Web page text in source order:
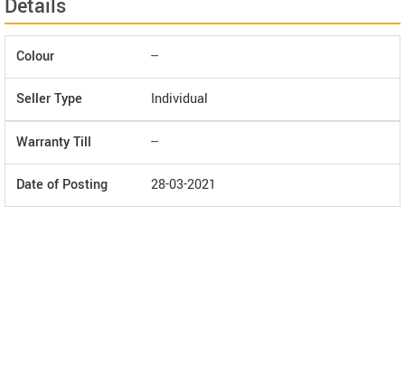
Details
Colour --
Seller Type Individual
Warranty Till --
Date of Posting 28-03-2021